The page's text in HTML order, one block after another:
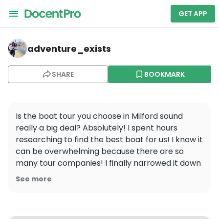
GET APP
adventure_exists — Milford Sound
adventure_exists
SHARE BOOKMARK
Is the boat tour you choose in Milford sound
really a big deal? Absolutely! I spent hours
researching to find the best boat for us! I know it
can be overwhelming because there are so
many tour companies! I finally narrowed it down
and picked @cruisemilford as the boat we would
See more